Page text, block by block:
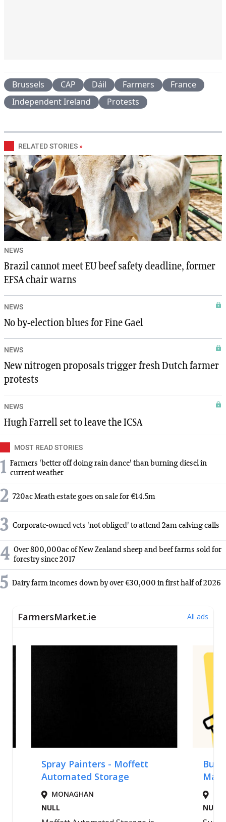
Brussels CAP Dáil Farmers
France
Independent Ireland
Protests
RELATED STORIES »
NEWS
Brazil cannot meet EU beef safety deadline, former
EFSA chair warns
NEWS
No by-election blues for Fine Gael
NEWS
New nitrogen proposals trigger fresh Dutch farmer
protests
NEWS
Hugh Farrell set to leave the ICSA
MOST READ STORIES
1 Farmers 'better off doing rain dance' than burning diesel in
current weather
2 720ac Meath estate goes on sale for €14.5m
3 Corporate-owned vets 'not obliged' to attend 2am calving calls
4 Over 800,000ac of New Zealand sheep and beef farms sold for
forestry since 2017
5 Dairy farm incomes down by over €30,000 in first half of 2026